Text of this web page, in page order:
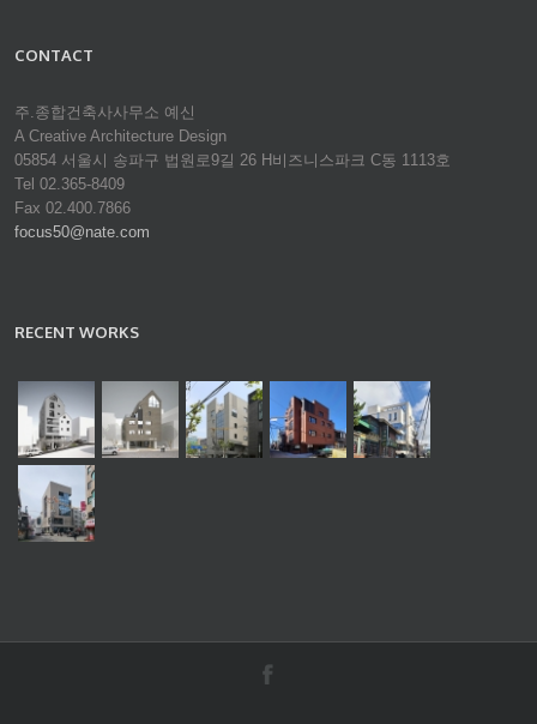
CONTACT
주.종합건축사사무소 예신
A Creative Architecture Design
05854 서울시 송파구 법원로9길 26 H비즈니스파크 C동 1113호
Tel 02.365-8409
Fax 02.400.7866
focus50@nate.com
RECENT WORKS